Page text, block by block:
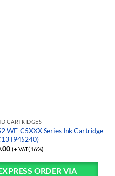
CARTRIDGES
WF-C5XXX Series Ink Cartridge
(+ VAT(16%)
ORDER VIA